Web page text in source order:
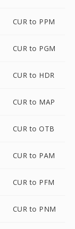
CUR to PPM
CUR to PGM
CUR to HDR
CUR to MAP
CUR to OTB
CUR to PAM
CUR to PFM
CUR to PNM